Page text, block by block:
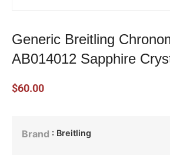
Generic Breitling
AB014012 Sapphire
$60.00
Brand : Breitling